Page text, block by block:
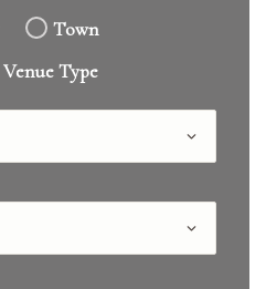
Town
Venue Type